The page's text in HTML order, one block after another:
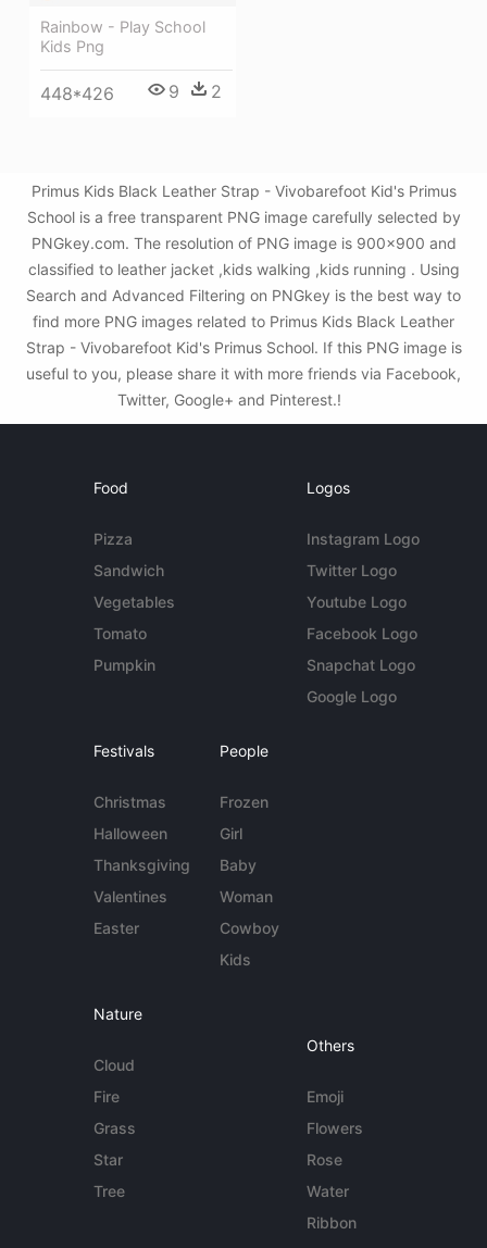
Rainbow - Play School
Kids Png
448*426 9 2
Primus Kids Black Leather Strap - Vivobarefoot Kid's Primus
School is a free transparent PNG image carefully selected by
PNGkey.com. The resolution of PNG image is 900x900 and
classified to leather jacket ,kids walking ,kids running . Using
Search and Advanced Filtering on PNGkey is the best way to
find more PNG images related to Primus Kids Black Leather
Strap - Vivobarefoot Kid's Primus School. If this PNG image is
useful to you, please share it with more friends via Facebook,
Twitter, Google+ and Pinterest.!
Food
Pizza
Sandwich
Vegetables
Tomato
Pumpkin
Logos
Instagram Logo
Twitter Logo
Youtube Logo
Facebook Logo
Snapchat Logo
Google Logo
Festivals
Christmas
Halloween
Thanksgiving
Valentines
Easter
People
Frozen
Girl
Baby
Woman
Cowboy
Kids
Nature
Cloud
Fire
Grass
Star
Tree
Others
Emoji
Flowers
Rose
Water
Ribbon